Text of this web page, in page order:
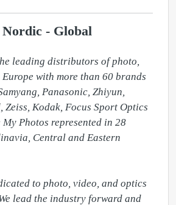
- Global
leading distributors of photo,
with more than 60 brands
Panasonic, Zhiyun,
Kodak, Focus Sport Optics
Photos represented in 28
Central and Eastern
to photo, video, and optics
lead the industry forward and